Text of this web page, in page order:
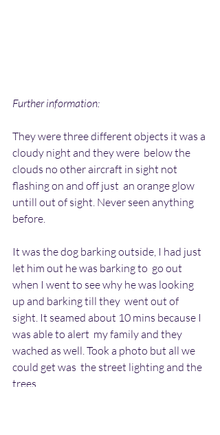
Further information:
They were three different objects it was a
cloudy night and they were  below the
clouds no other aircraft in sight not
flashing on and off just  an orange glow
untill out of sight. Never seen anything
before.
It was the dog barking outside, I had just
let him out he was barking to  go out
when I went to see why he was looking
up and barking till they  went out of
sight. It seamed about 10 mins because I
was able to alert  my family and they
wached as well. Took a photo but all we
could get was  the street lighting and the
trees.